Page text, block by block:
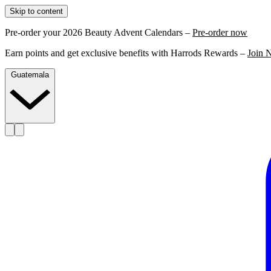
Skip to content
Pre-order your 2026 Beauty Advent Calendars – Pre-order now
Earn points and get exclusive benefits with Harrods Rewards – Join
Guatemala